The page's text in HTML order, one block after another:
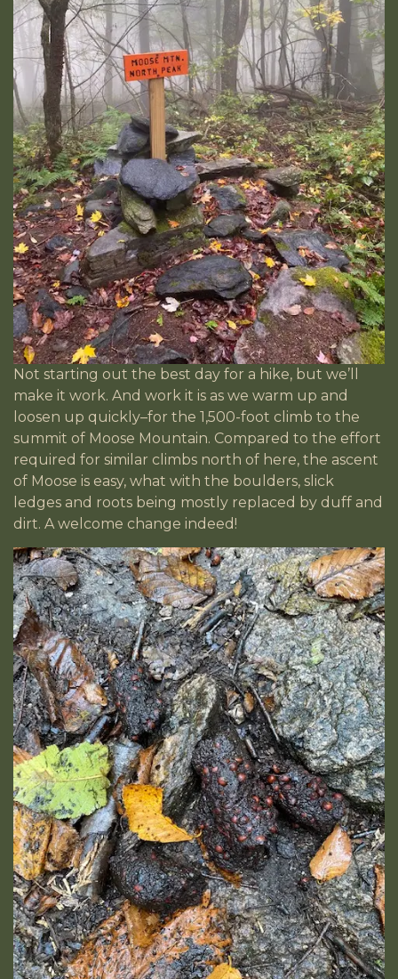
Not starting out the best day for a hike, but we’ll
make it work. And work it is as we warm up and
loosen up quickly–for the 1,500-foot climb to the
summit of Moose Mountain. Compared to the effort
required for similar climbs north of here, the ascent
of Moose is easy, what with the boulders, slick
ledges and roots being mostly replaced by duff and
dirt. A welcome change indeed!